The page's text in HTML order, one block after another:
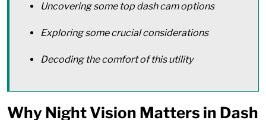
Uncovering some top dash cam options
Exploring some crucial considerations
Decoding the comfort of this utility
Why Night Vision Matters in Dash